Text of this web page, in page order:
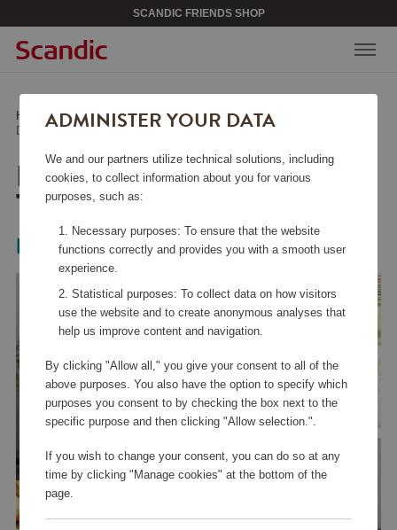
SCANDIC FRIENDS SHOP
Home / Home Electronics /Kitchen Appliances/
Daily Collection Toaster HD2581/00
DAILY COLLECTION
TOASTER HD2581/00
Philips
ADMINISTER YOUR DATA
We and our partners utilize technical solutions, including
cookies, to collect information about you for various
purposes, such as:
Necessary purposes: To ensure that the website
functions correctly and provides you with a smooth user
experience.
Statistical purposes: To collect data on how visitors
use the website and to create anonymous analyses that
help us improve content and navigation.
By clicking "Allow all," you give your consent to all of the
above purposes. You also have the option to specify which
purposes you consent to by checking the box next to the
specific purpose and then clicking "Allow selection.".
If you wish to change your consent, you can do so at any
time by clicking "Manage cookies" at the bottom of the
page.